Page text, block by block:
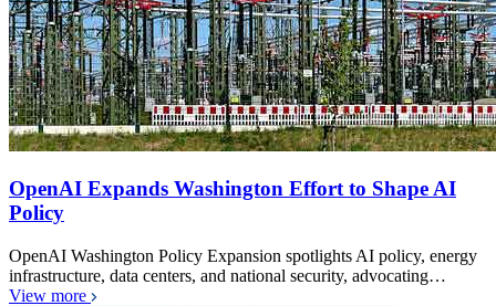
OpenAI Expands Washington Effort to Shape AI
Policy
OpenAI Washington Policy Expansion spotlights AI policy, energy
infrastructure, data centers, and national security, advocating…
View more